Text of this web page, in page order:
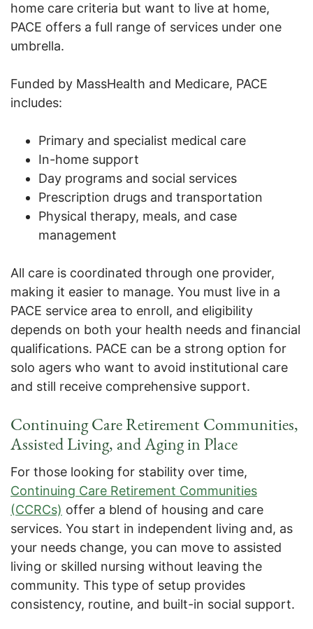
home care criteria but want to live at home,
PACE offers a full range of services under one
umbrella.
Funded by MassHealth and Medicare, PACE
includes:
Primary and specialist medical care
In-home support
Day programs and social services
Prescription drugs and transportation
Physical therapy, meals, and case
management
All care is coordinated through one provider,
making it easier to manage. You must live in a
PACE service area to enroll, and eligibility
depends on both your health needs and financial
qualifications. PACE can be a strong option for
solo agers who want to avoid institutional care
and still receive comprehensive support.
Continuing Care Retirement Communities,
Assisted Living, and Aging in Place
For those looking for stability over time,
Continuing Care Retirement Communities
(CCRCs) offer a blend of housing and care
services. You start in independent living and, as
your needs change, you can move to assisted
living or skilled nursing without leaving the
community. This type of setup provides
consistency, routine, and built-in social support.